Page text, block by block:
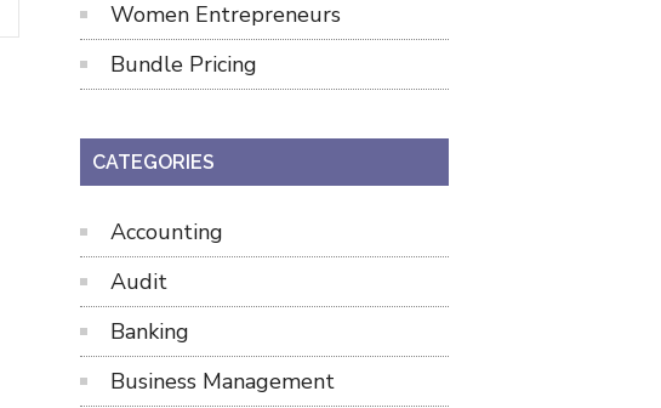
Women Entrepreneurs
Bundle Pricing
CATEGORIES
Accounting
Audit
Banking
Business Management